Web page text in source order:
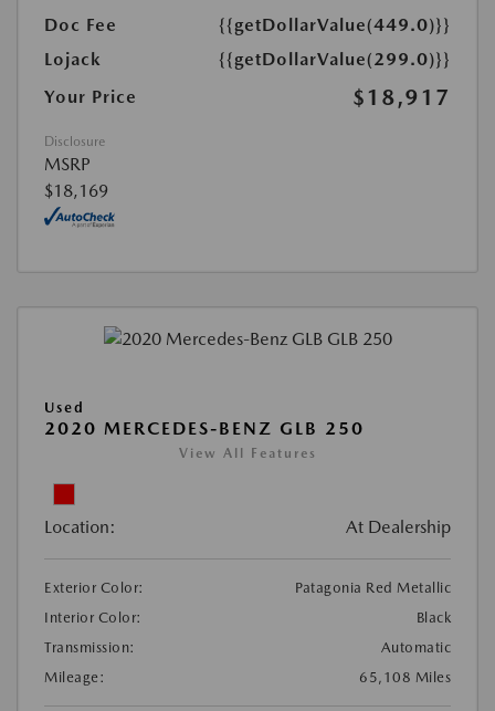
Doc Fee
{{getDollarValue(449.0)}}
Lojack
{{getDollarValue(299.0)}}
Your Price
$18,917
Disclosure
MSRP
$18,169
Used
2020 MERCEDES-BENZ GLB 250
View All Features
Location: At Dealership
Exterior Color:
Patagonia Red Metallic
Interior Color:
Black
Transmission:
Automatic
Mileage:
65,108 Miles